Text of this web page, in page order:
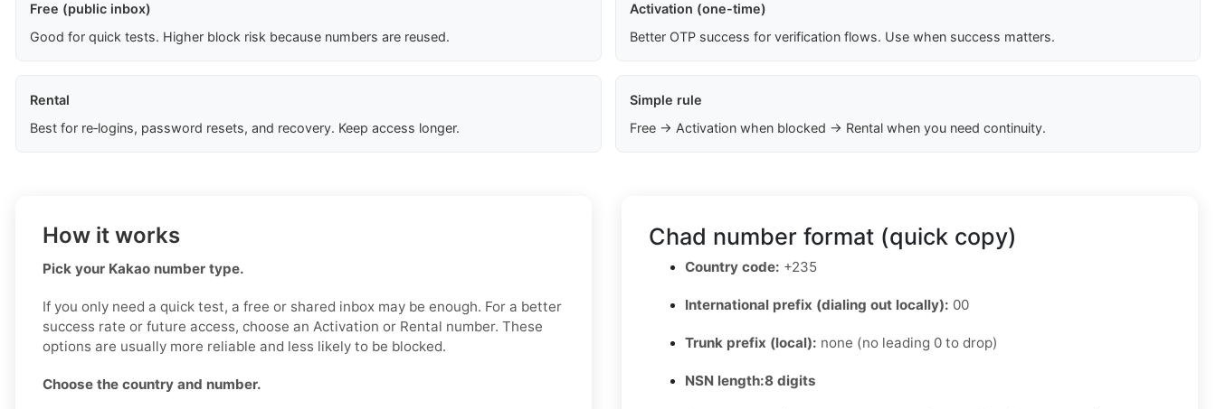
Free (public inbox)
Good for quick tests. Higher block risk because numbers are reused.
Activation (one-time)
Better OTP success for verification flows. Use when success matters.
Rental
Best for re‑logins, password resets, and recovery. Keep access longer.
Simple rule
Free → Activation when blocked → Rental when you need continuity.
How it works
Pick your Kakao number type.
If you only need a quick test, a free or shared inbox may be enough. For a better
success rate or future access, choose an Activation or Rental number. These
options are usually more reliable and less likely to be blocked.
Choose the country and number.
Chad number format (quick copy)
Country code: +235
International prefix (dialing out locally): 00
Trunk prefix (local): none (no leading 0 to drop)
NSN length:8 digits